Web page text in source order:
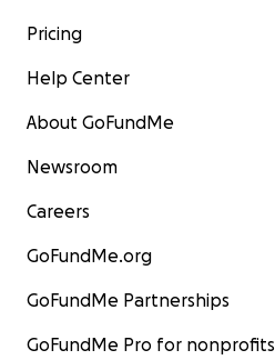
Pricing
Help Center
About GoFundMe
Newsroom
Careers
GoFundMe.org
GoFundMe Partnerships
GoFundMe Pro for nonprofits